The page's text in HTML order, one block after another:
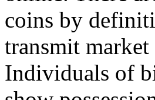
coins by
transmit
Individuals of